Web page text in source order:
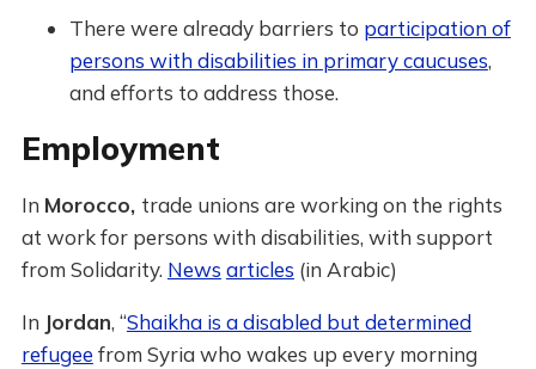
There were already barriers to participation of
persons with disabilities in primary caucuses,
and efforts to address those.
Employment
In Morocco, trade unions are working on the rights
at work for persons with disabilities, with support
from Solidarity. News articles (in Arabic)
In Jordan, “Shaikha is a disabled but determined
refugee from Syria who wakes up every morning